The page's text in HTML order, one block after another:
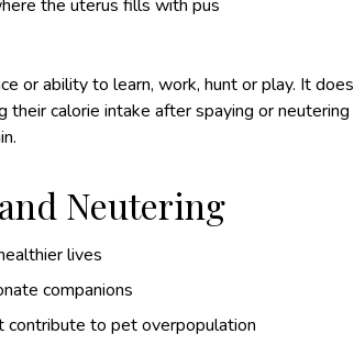
the uterus fills with pus
or ability to learn, work, hunt or play. It does
calorie intake after spaying or neutering
Neutering
lives
companions
contribute to pet overpopulation